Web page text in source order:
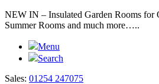
NEW IN – Insulated Garden Rooms for
Summer Rooms and much more…..
Menu
Search
Sales: 01254 247075